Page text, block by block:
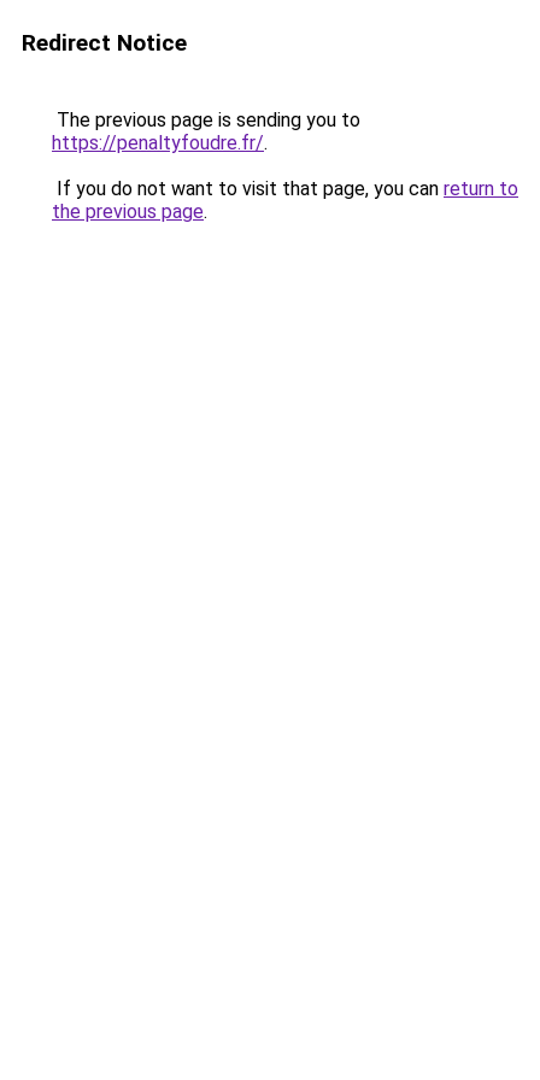
Redirect Notice
The previous page is sending you to
https://penaltyfoudre.fr/.
If you do not want to visit that page, you can return to
the previous page.